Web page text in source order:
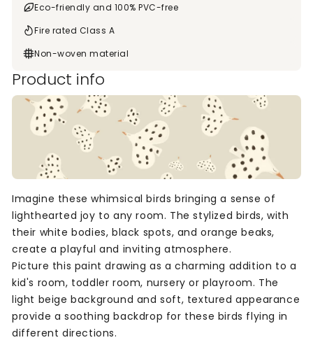
Eco-friendly and 100% PVC-free
Fire rated Class A
Non-woven material
Product info
Imagine these whimsical birds bringing a sense of
lighthearted joy to any room. The stylized birds, with
their white bodies, black spots, and orange beaks,
create a playful and inviting atmosphere.
Picture this paint drawing as a charming addition to a
kid's room, toddler room, nursery or playroom. The
light beige background and soft, textured appearance
provide a soothing backdrop for these birds flying in
different directions.